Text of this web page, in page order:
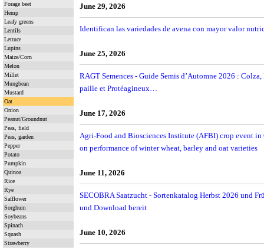
Forage beet
Hemp
Leafy greens
Lentils
Lettuce
Lupins
Maize/Corn
Melon
Millet
Mungbean
Mustard
Oat
Onion
Peanut/Groundnut
Peas, field
Peas, garden
Pepper
Potato
Pumpkin
Quinoa
Rice
Rye
Safflower
Sorghum
Soybeans
Spinach
Squash
Strawberry
June 29, 2026
Identifican las variedades de avena con mayor valor
June 25, 2026
RAGT Semences - Guide Semis d’Automne 2026 :
paille et Protéagineux…
June 17, 2026
Agri-Food and Biosciences Institute (AFBI) crop event in
on performance of winter wheat, barley and oat varieties
June 11, 2026
SECOBRA Saatzucht - Sortenkatalog Herbst 2026 und
und Download bereit
June 10, 2026